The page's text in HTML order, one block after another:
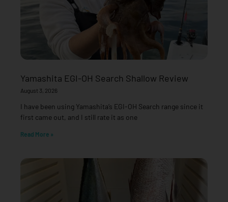
Yamashita EGI-OH Search Shallow Review
August 3, 2026
I have been using Yamashita’s EGI-OH Search range since it
first came out, and I still rate it as one
Read More »